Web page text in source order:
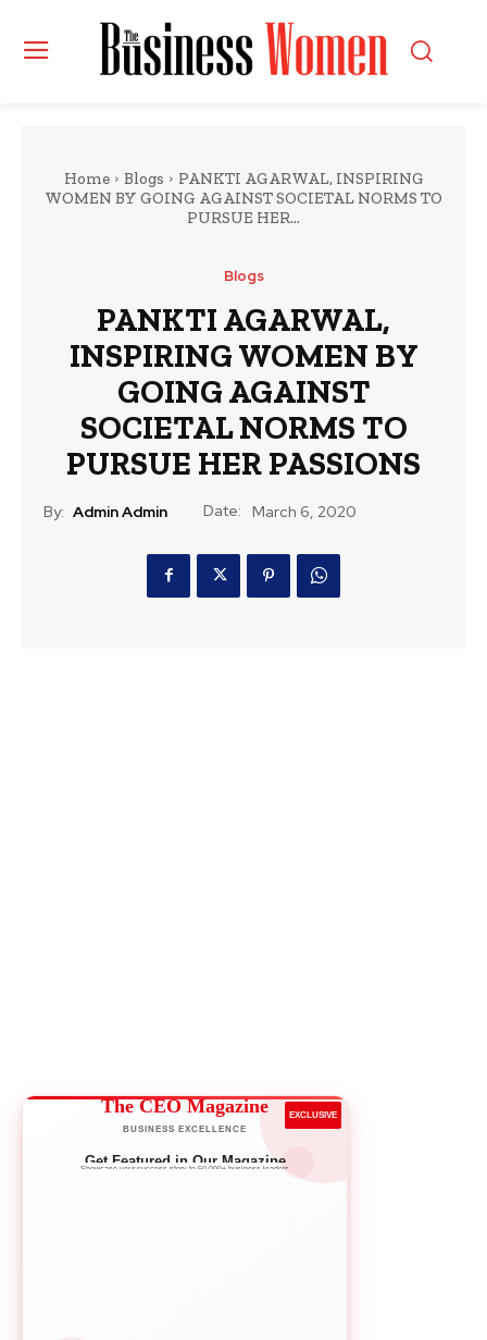
Home Blogs
PANKTI AGARWAL, INSPIRING
WOMEN BY GOING AGAINST SOCIETAL NORMS TO
PURSUE HER...
Blogs
PANKTI AGARWAL,
INSPIRING WOMEN BY
GOING AGAINST
SOCIETAL NORMS TO
PURSUE HER PASSIONS
By: Admin Admin Date: March 6, 2020
The CEO Magazine
BUSINESS EXCELLENCE
EXCLUSIVE
Get Featured in Our Magazine
Showcase your success story to 50,000+ business leaders